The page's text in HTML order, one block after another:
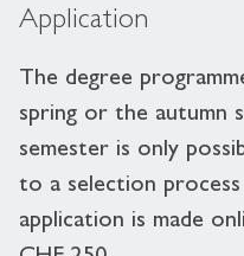
Application
The degree
spring or the autumn
semester is only
to a selection
application is made